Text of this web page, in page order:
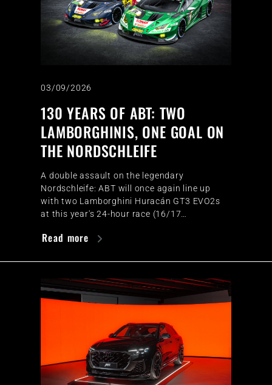
03/09/2026
130 YEARS OF ABT: TWO
LAMBORGHINIS, ONE GOAL ON
THE NORDSCHLEIFE
A double assault on the legendary
Nordschleife: ABT will once again line up
with two Lamborghini Huracán GT3 EVO2s
at this year's 24-hour race (16/17…
Read more